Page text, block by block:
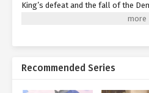
King’s defeat and the fall of the
Otherworlders reached its peak.
‘It’s time to repay your debts…’
Recommended Series